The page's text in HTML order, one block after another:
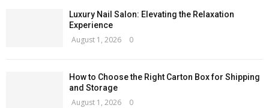
Luxury Nail Salon: Elevating the Relaxation
Experience
August 1, 2026 0
How to Choose the Right Carton Box for Shipping
and Storage
August 1, 2026 0